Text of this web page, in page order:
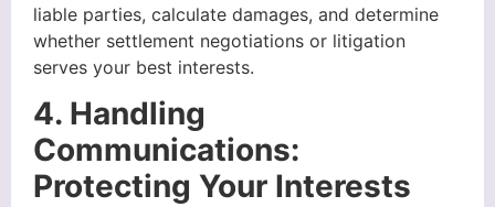
liable parties, calculate damages, and determine
whether settlement negotiations or litigation
serves your best interests.
4. Handling
Communications:
Protecting Your Interests